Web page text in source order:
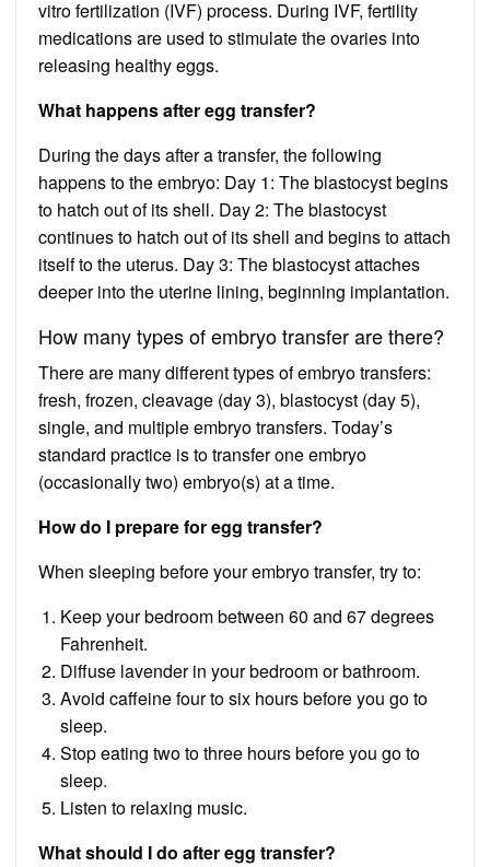
vitro fertilization (IVF) process. During IVF, fertility
medications are used to stimulate the ovaries into
releasing healthy eggs.
What happens after egg transfer?
During the days after a transfer, the following
happens to the embryo: Day 1: The blastocyst begins
to hatch out of its shell. Day 2: The blastocyst
continues to hatch out of its shell and begins to attach
itself to the uterus. Day 3: The blastocyst attaches
deeper into the uterine lining, beginning implantation.
How many types of embryo transfer are there?
There are many different types of embryo transfers:
fresh, frozen, cleavage (day 3), blastocyst (day 5),
single, and multiple embryo transfers. Today’s
standard practice is to transfer one embryo
(occasionally two) embryo(s) at a time.
How do I prepare for egg transfer?
When sleeping before your embryo transfer, try to:
Keep your bedroom between 60 and 67 degrees
Fahrenheit.
Diffuse lavender in your bedroom or bathroom.
Avoid caffeine four to six hours before you go to
sleep.
Stop eating two to three hours before you go to
sleep.
Listen to relaxing music.
What should I do after egg transfer?